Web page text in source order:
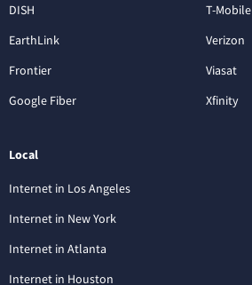
DISH
EarthLink
Frontier
Google Fiber
T-Mobile
Verizon
Viasat
Xfinity
Local
Internet in Los Angeles
Internet in New York
Internet in Atlanta
Internet in Houston